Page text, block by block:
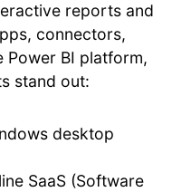
reports and
connectors,
Power BI platform,
stand out:
desktop
SaaS (Software